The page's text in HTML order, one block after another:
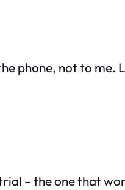
phone, not to me.
– the one that